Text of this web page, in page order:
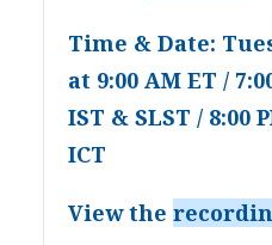
Time & Date:
at 9:00 AM ET /
IST & SLST / 8:00
ICT
View the